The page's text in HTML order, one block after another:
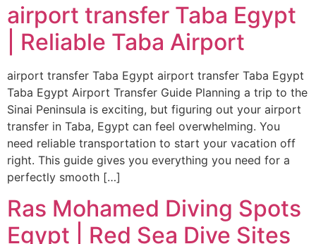
airport transfer Taba Egypt
| Reliable Taba Airport
airport transfer Taba Egypt airport transfer Taba Egypt
Taba Egypt Airport Transfer Guide Planning a trip to the
Sinai Peninsula is exciting, but figuring out your airport
transfer in Taba, Egypt can feel overwhelming. You
need reliable transportation to start your vacation off
right. This guide gives you everything you need for a
perfectly smooth […]
Ras Mohamed Diving Spots
Egypt | Red Sea Dive Sites